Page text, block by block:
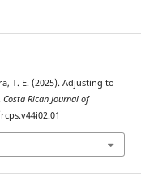
T. E. (2025). Adjusting to
Costa Rican Journal of